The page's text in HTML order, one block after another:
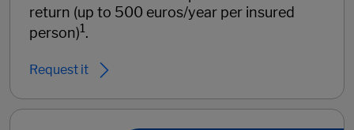
return (up to 500 euros/year per insured
person)1.
Request it